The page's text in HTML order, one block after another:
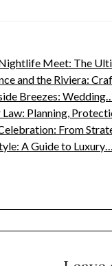
Nightlife Meet: The
and the Riviera:
Breezes:
Planning,
From
A Guide to Luxury…